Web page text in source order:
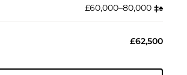
£60,000–80,000 ‡︎♠︎
£62,500